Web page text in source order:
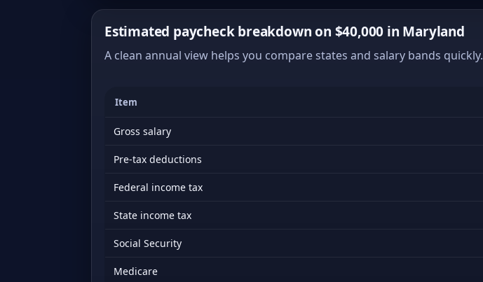
Estimated paycheck breakdown on $40,000 in Maryland
A clean annual view helps you compare states and salary bands quickly.
Item
Gross salary
Pre-tax deductions
Federal income tax
State income tax
Social Security
Medicare